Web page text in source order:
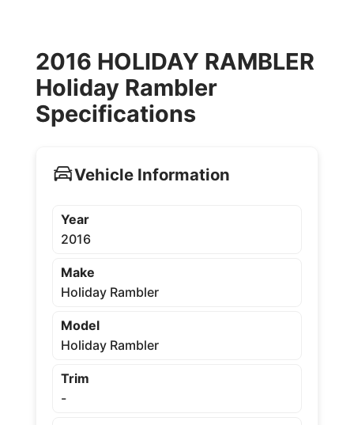
2016 HOLIDAY RAMBLER
Holiday Rambler
Specifications
Vehicle Information
Year
2016
Make
Holiday Rambler
Model
Holiday Rambler
Trim
-